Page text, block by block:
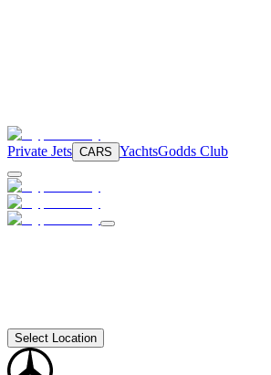
Private Jets CARS YachtsGodds Club
Select Location